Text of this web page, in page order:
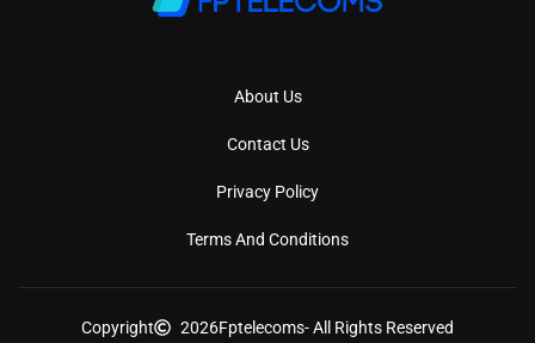
About Us
Contact Us
Privacy Policy
Terms And Conditions
Copyright 2026Fptelecoms- All Rights Reserved